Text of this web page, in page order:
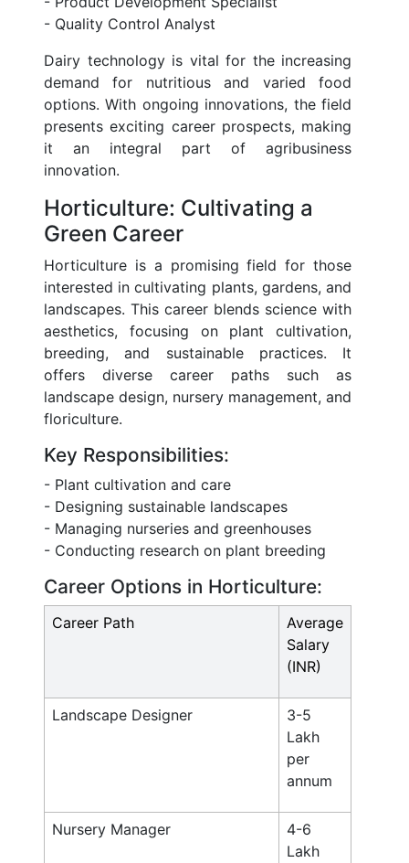
- Quality Control Analyst
Dairy technology is vital for the increasing
demand for nutritious and varied food
options. With ongoing innovations, the field
presents exciting career prospects, making
it an integral part of agribusiness
innovation.
Horticulture: Cultivating a
Green Career
Horticulture is a promising field for those
interested in cultivating plants, gardens, and
landscapes. This career blends science with
aesthetics, focusing on plant cultivation,
breeding, and sustainable practices. It
offers diverse career paths such as
landscape design, nursery management, and
floriculture.
Key Responsibilities:
- Plant cultivation and care
- Designing sustainable landscapes
- Managing nurseries and greenhouses
- Conducting research on plant breeding
Career Options in Horticulture:
Career Path
Average
Salary
(INR)
Landscape Designer
3-5
Lakh
per
annum
Nursery Manager
4-6
Lakh